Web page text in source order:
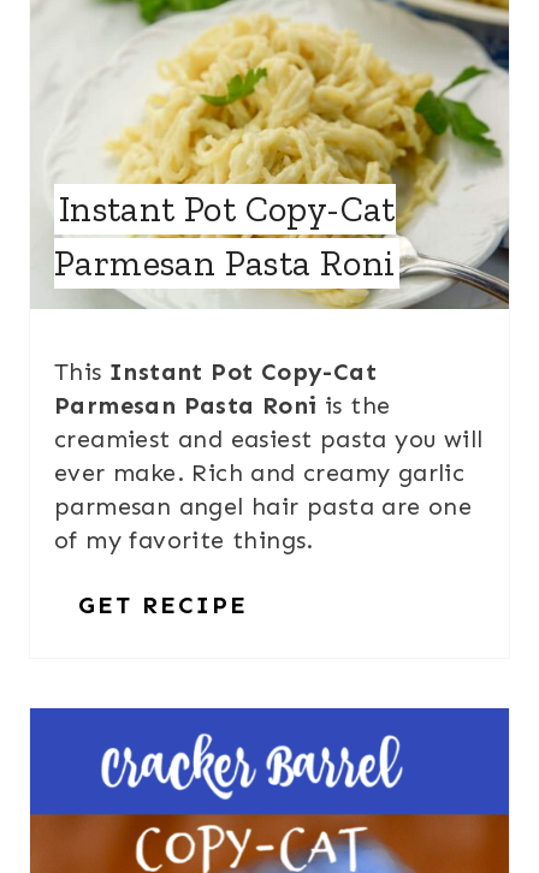
Instant Pot Copy-Cat
Parmesan Pasta Roni
This Instant Pot Copy-Cat
Parmesan Pasta Roni is the
creamiest and easiest pasta you will
ever make. Rich and creamy garlic
parmesan angel hair pasta are one
of my favorite things.
GET RECIPE